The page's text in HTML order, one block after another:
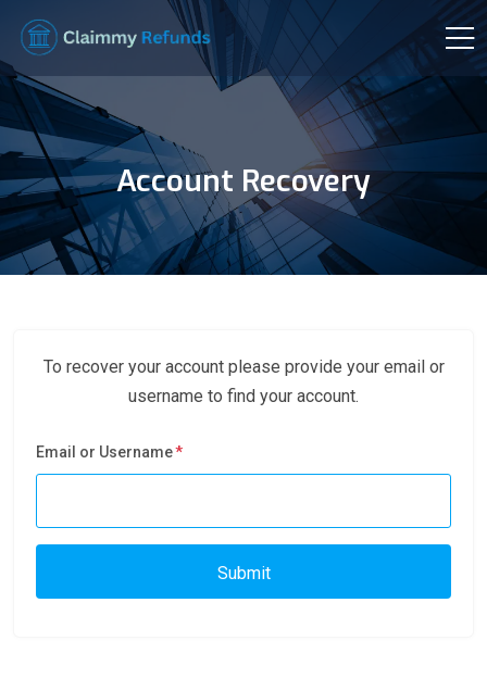
Account Recovery
To recover your account please provide your email or
username to find your account.
Email or Username
Submit